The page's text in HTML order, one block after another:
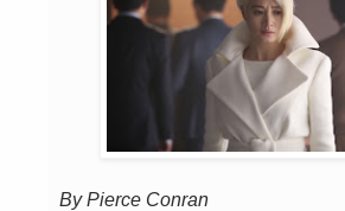
By Pierce Conran